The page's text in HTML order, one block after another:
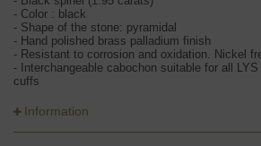
- Color : black
- Shape of the stone: pyramidal
- Hand polished brass palladium finish
- Resistant to corrosion and oxidation. Nickel
- Interchangeable cabochon suitable for all
cuffs
Information